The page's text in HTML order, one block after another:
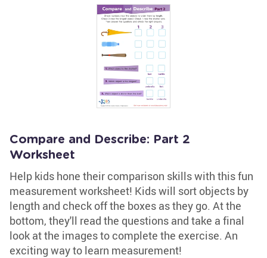
Compare and Describe: Part 2
Worksheet
Help kids hone their comparison skills with this fun
measurement worksheet! Kids will sort objects by
length and check off the boxes as they go. At the
bottom, they'll read the questions and take a final
look at the images to complete the exercise. An
exciting way to learn measurement!